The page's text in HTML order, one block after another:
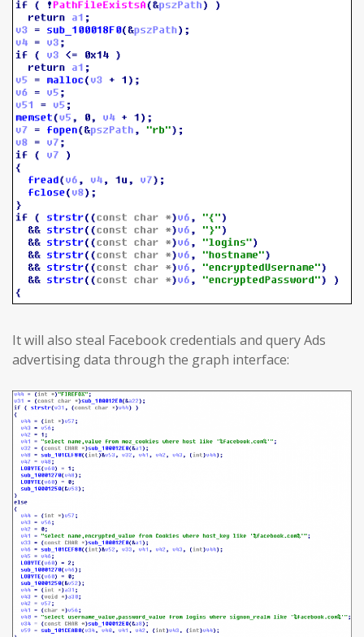
It will also steal Facebook credentials and query Ads
advertising data through the graph interface: